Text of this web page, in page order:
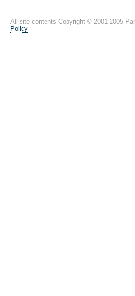
All site contents Copyright © 2001-2005
Policy